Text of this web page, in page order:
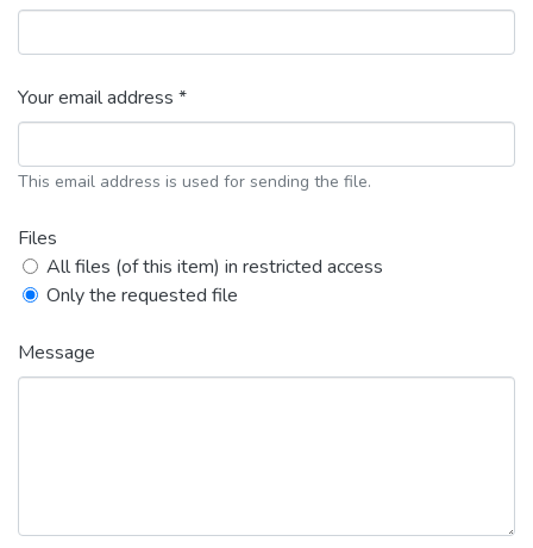
Your email address *
This email address is used for sending the file.
Files
All files (of this item) in restricted access
Only the requested file
Message